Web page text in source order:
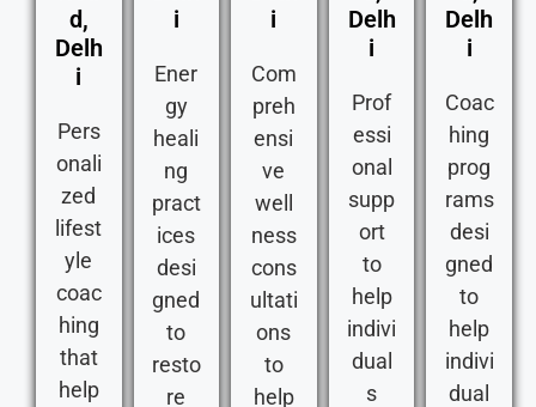
d,
Delh
i
Pers
onali
zed
lifest
yle
coac
hing
that
help
i
Ener
gy
heali
ng
pract
ices
desi
gned
to
resto
re
i
Com
preh
ensi
ve
well
ness
cons
ultati
ons
to
help
Delh
i
Prof
essi
onal
supp
ort
to
help
indivi
dual
s
Delh
i
Coac
hing
prog
rams
desi
gned
to
help
indivi
dual